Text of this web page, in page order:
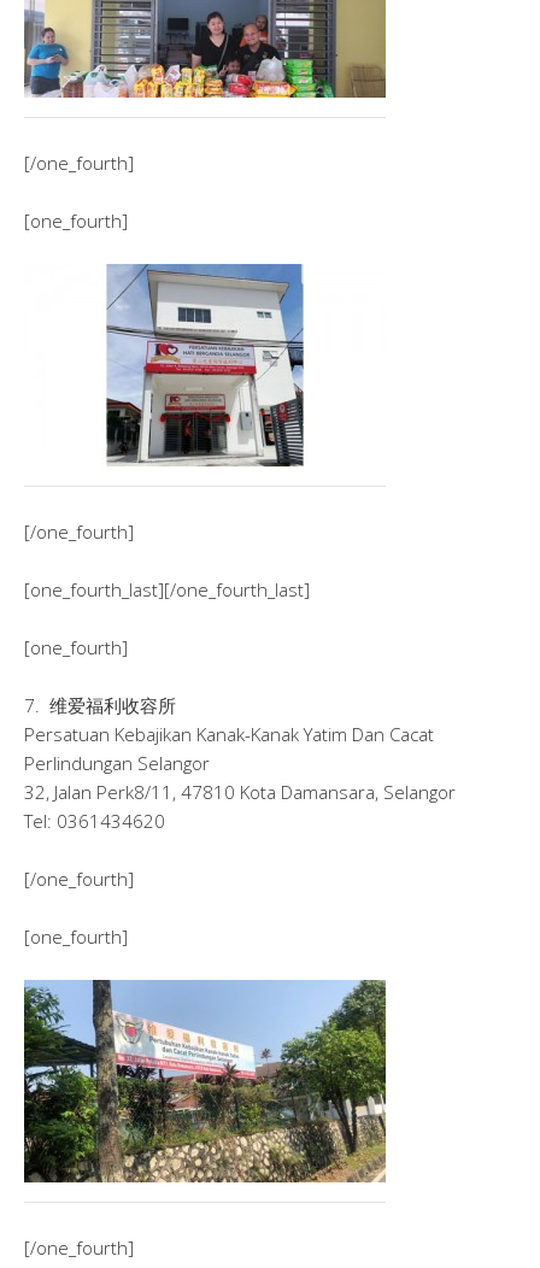
[/one_fourth]
[one_fourth]
[/one_fourth]
[one_fourth_last][/one_fourth_last]
[one_fourth]
7. 维爱福利收容所
Persatuan Kebajikan Kanak-Kanak Yatim Dan Cacat
Perlindungan Selangor
32, Jalan Perk8/11, 47810 Kota Damansara, Selangor
Tel: 0361434620
[/one_fourth]
[one_fourth]
[/one_fourth]